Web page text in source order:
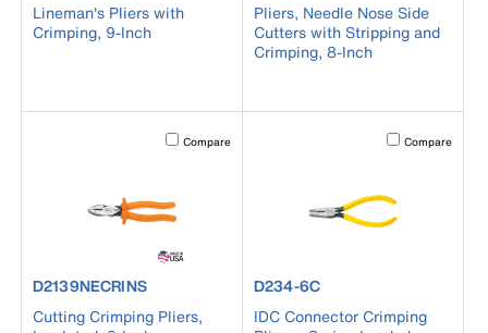
Lineman's Pliers with
Crimping, 9-Inch
Pliers, Needle Nose Side
Cutters with Stripping and
Crimping, 8-Inch
Activating this element will cause content on the page to
Compare
product number D2139NECRINS
D2139NECRINS
Cutting Crimping Pliers,
Activating this
Compare
product number D234-6C
D234-6C
IDC Connector Crimping